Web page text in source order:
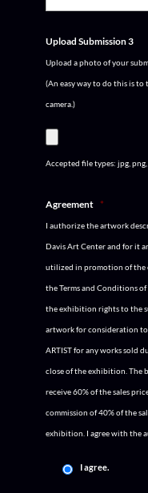
Upload Submission 3
Upload a photo of your
(An easy way to do this is
camera.)
Accepted file types: jpg, png,
Agreement *
I authorize the artwork
Davis Art Center and for it
utilized in promotion of the
the Terms and Conditions
the exhibition rights to the
artwork for consideration
ARTIST for any works sold
close of the exhibition. The
receive 60% of the sales
commission of 40% of the
exhibition. I agree with the
I agree.